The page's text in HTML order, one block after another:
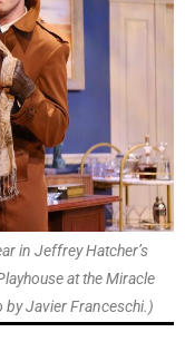
in Jeffrey Hatcher’s
at the Miracle
by Javier Franceschi.)